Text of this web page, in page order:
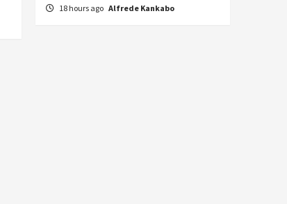
18 hours ago Alfrede Kankabo